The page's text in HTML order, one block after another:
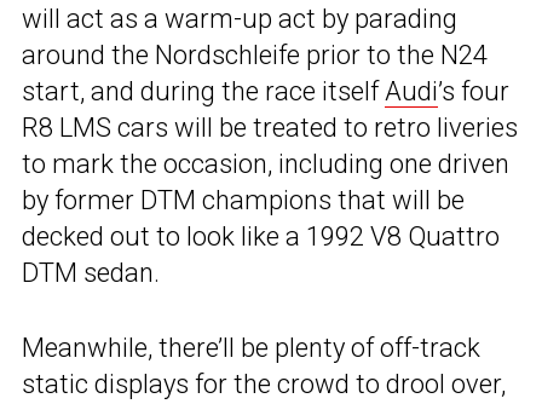
will act as a warm-up act by parading
around the Nordschleife prior to the N24
start, and during the race itselfAudi’s four
R8 LMS cars will be treated to retro liveries
to mark the occasion, including one driven
by former DTM champions that will be
decked out to look like a 1992 V8 Quattro
DTM sedan.
Meanwhile, there’ll be plenty of off-track
static displays for the crowd to drool over,